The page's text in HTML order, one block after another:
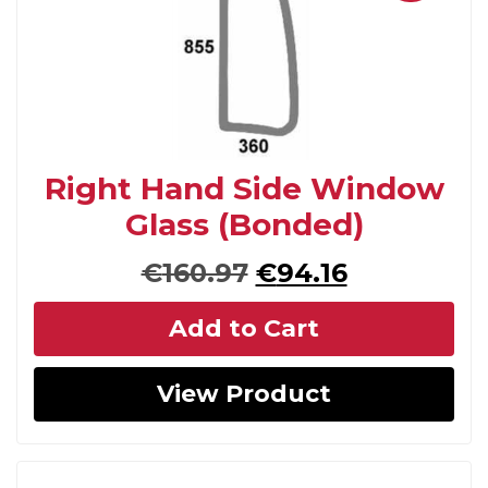
Right Hand Side Window
Glass (Bonded)
€160.97 Original
price
was:
€160.97.
€94.16Current
price
€94.16.
Add to Cart
View Product